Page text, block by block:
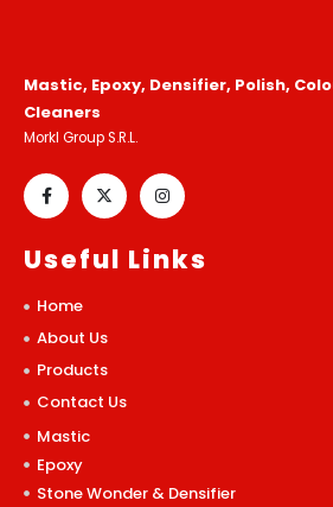
Mastic, Epoxy, Densifier, Polish,
Cleaners
Morkl Group S.R.L.
Useful Links
Home
About Us
Products
Contact Us
Mastic
Epoxy
Stone Wonder & Densifier